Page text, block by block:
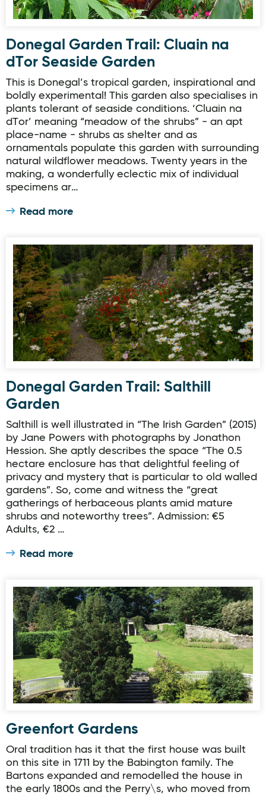
Donegal Garden Trail: Cluain na
dTor Seaside Garden
This is Donegal’s tropical garden, inspirational and
boldly experimental! This garden also specialises in
plants tolerant of seaside conditions. ‘Cluain na
dTor’ meaning “meadow of the shrubs” - an apt
place-name - shrubs as shelter and as
ornamentals populate this garden with surrounding
natural wildflower meadows. Twenty years in the
making, a wonderfully eclectic mix of individual
specimens ar…
Read more
Donegal Garden Trail: Salthill Garden
Donegal Garden Trail: Salthill
Garden
Salthill is well illustrated in “The Irish Garden” (2015)
by Jane Powers with photographs by Jonathon
Hession. She aptly describes the space “The 0.5
hectare enclosure has that delightful feeling of
privacy and mystery that is particular to old walled
gardens”. So, come and witness the “great
gatherings of herbaceous plants amid mature
shrubs and noteworthy trees”. Admission: €5
Adults, €2 …
Read more
Greenfort Gardens
Greenfort Gardens
Oral tradition has it that the first house was built
on this site in 1711 by the Babington family. The
Bartons expanded and remodelled the house in
the early 1800s and the Perry\s, who moved from